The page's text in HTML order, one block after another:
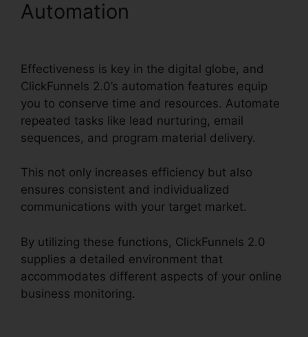
Automation
Effectiveness is key in the digital globe, and
ClickFunnels 2.0’s automation features equip
you to conserve time and resources. Automate
repeated tasks like lead nurturing, email
sequences, and program material delivery.
This not only increases efficiency but also
ensures consistent and individualized
communications with your target market.
By utilizing these functions, ClickFunnels 2.0
supplies a detailed environment that
accommodates different aspects of your online
business monitoring.